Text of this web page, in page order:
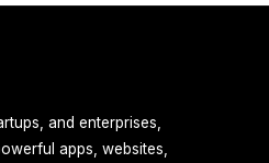
and enterprises,
apps, websites,